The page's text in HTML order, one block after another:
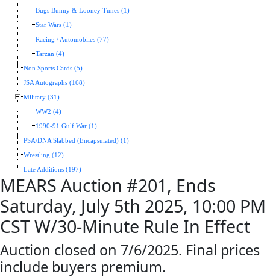
Bugs Bunny & Looney Tunes (1)
Star Wars (1)
Racing / Automobiles (77)
Tarzan (4)
Non Sports Cards (5)
JSA Autographs (168)
Military (31)
WW2 (4)
1990-91 Gulf War (1)
PSA/DNA Slabbed (Encapsulated) (1)
Wrestling (12)
Late Additions (197)
MEARS Auction #201, Ends
Saturday, July 5th 2025, 10:00 PM
CST W/30-Minute Rule In Effect
Auction closed on 7/6/2025. Final prices
include buyers premium.